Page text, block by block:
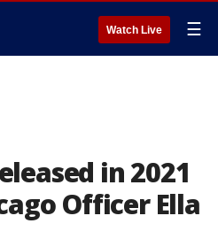
Watch Live ☰
in 2021
Officer Ella